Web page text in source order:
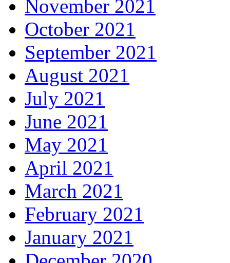
November 2021
October 2021
September 2021
August 2021
July 2021
June 2021
May 2021
April 2021
March 2021
February 2021
January 2021